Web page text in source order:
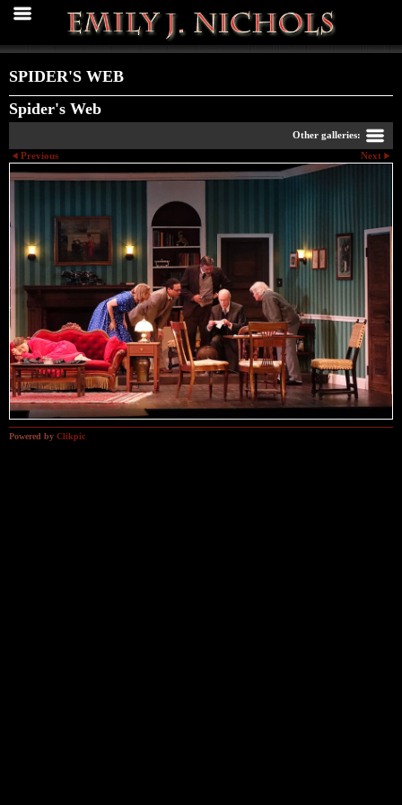
SPIDER'S WEB
Spider's Web
Other galleries:
Previous
Next
Powered by Clikpic